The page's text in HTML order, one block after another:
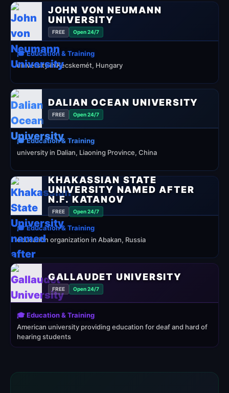
JOHN VON NEUMANN
UNIVERSITY
FREE Open 24/7
🎓 Education & Training
university in Kecskemét, Hungary
DALIAN OCEAN UNIVERSITY
FREE Open 24/7
🎓 Education & Training
university in Dalian, Liaoning Province, China
KHAKASSIAN STATE
UNIVERSITY NAMED AFTER
N.F. KATANOV
FREE Open 24/7
🎓 Education & Training
education organization in Abakan, Russia
GALLAUDET UNIVERSITY
FREE Open 24/7
🎓 Education & Training
American university providing education for deaf and hard of
hearing students